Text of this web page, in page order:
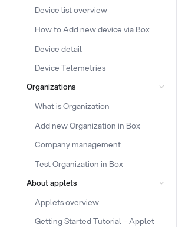
Device list overview
How to Add new device via Box
Device detail
Device Telemetries
Organizations
What is Organization
Add new Organization in Box
Company management
Test Organization in Box
About applets
Applets overview
Getting Started Tutorial – Applet